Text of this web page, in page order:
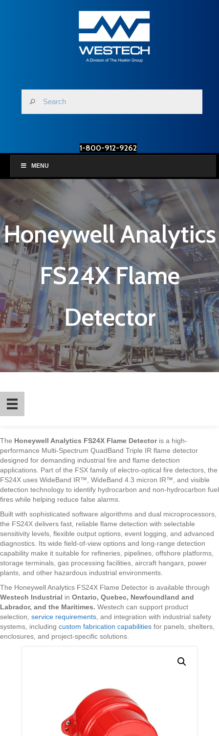
1-800-912-9262
MENU
Honeywell Analytics
FS24X Flame
Detector
The Honeywell Analytics FS24X Flame Detectoris a high-
performance Multi-Spectrum QuadBand Triple IR flame detector
designed for demanding industrial fire and flame detection
applications. Part of the FSX family of electro-optical fire detectors, the
FS24X uses WideBand IR™, WideBand 4.3 micron IR™, and visible
detection technology to identify hydrocarbon and non-hydrocarbon fuel
fires while helping reduce false alarms.
Built with sophisticated software algorithms and dual microprocessors,
the FS24X delivers fast, reliable flame detection with selectable
sensitivity levels, flexible output options, event logging, and advanced
diagnostics. Its wide field-of-view options and long-range detection
capability make it suitable for refineries, pipelines, offshore platforms,
storage terminals, gas processing facilities, aircraft hangars, power
plants, and other hazardous industrial environments.
The Honeywell Analytics FS24X Flame Detector is available through
Westech Industrial in Ontario, Quebec, Newfoundland and
Labrador, and the Maritimes. Westech can support product
selection, service requirements , and integration with industrial safety
systems, including custom fabrication capabilities for panels, shelters,
enclosures, and project-specific solutions.